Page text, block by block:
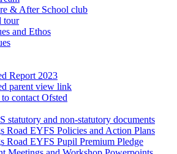
& After School club
tour
and Ethos
Report 2023
parent view link
contact Ofsted
statutory and non-statutory documents
Road EYFS Policies and Action Plans
Road EYFS Pupil Premium Pledge